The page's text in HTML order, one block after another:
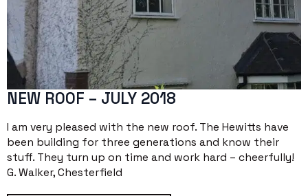
NEW ROOF – JULY 2018
I am very pleased with the new roof. The Hewitts have
been building for three generations and know their
stuff. They turn up on time and work hard – cheerfully!
G. Walker, Chesterfield